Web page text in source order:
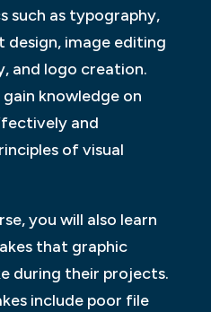
such as typography,
image editing
and logo creation.
knowledge on
and
of visual
you will also learn
that graphic
during their projects.
include poor file